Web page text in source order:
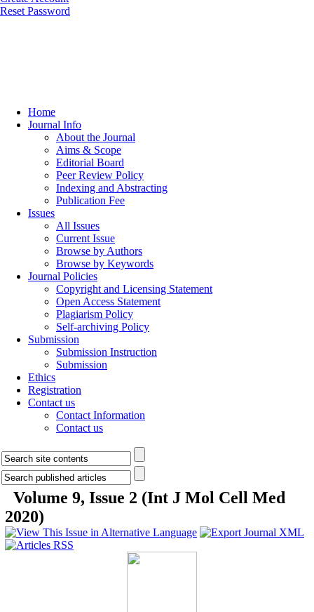
Reset Password
Home
Journal Info
About the Journal
Aims & Scope
Editorial Board
Peer Review Policy
Indexing and Abstracting
Publication Fee
Issues
All Issues
Current Issue
Browse by Authors
Browse by Keywords
Journal Policies
Copyright and Licensing Statement
Open Access Statement
Plagiarism Policy
Self-archiving Policy
Submission
Submission Instruction
Submission
Ethics
Registration
Contact us
Contact Information
Contact us
Volume 9, Issue 2 (Int J Mol Cell Med
2020)